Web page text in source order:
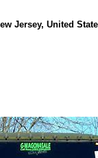
Jersey, United